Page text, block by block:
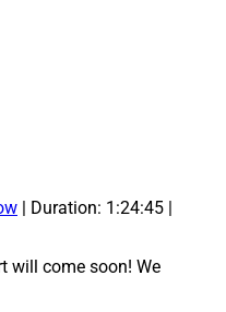
| Duration: 1:24:45 |
will come soon! We